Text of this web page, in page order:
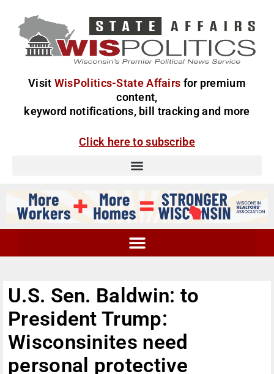
Visit WisPolitics-State Affairs for premium
content,
keyword notifications, bill tracking and more
Click here to subscribe
U.S. Sen. Baldwin: to
President Trump:
Wisconsinites need
personal protective